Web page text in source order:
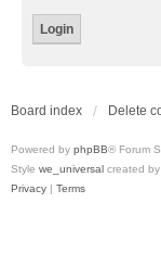
Board index Delete
Powered by phpBB® Forum
Style we_universal created
Privacy | Terms